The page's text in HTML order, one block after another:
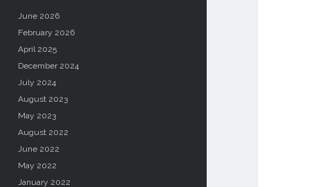
June 2026
February 2026
April 2025
December 2024
July 2024
August 2023
May 2023
August 2022
June 2022
May 2022
January 2022